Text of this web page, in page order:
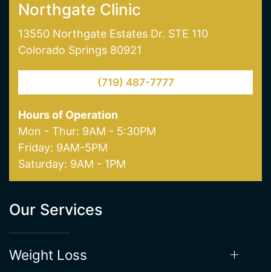
NORTHGATE CLINIC
Northgate Clinic
13550 Northgate Estates Dr. STE 110
Colorado Springs 80921
(719) 487-7777
Hours of Operation
Mon - Thur: 9AM - 5:30PM
Friday: 9AM-5PM
Our Services